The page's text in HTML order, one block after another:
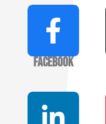
Facebook